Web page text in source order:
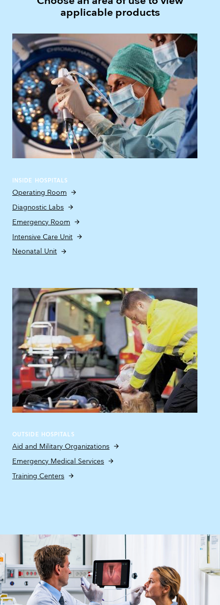
applicable products
INSIDE HOSPITALS
Operating Room
Diagnostic Labs
Emergency Room
Intensive Care Unit
Neonatal Unit
OUTSIDE HOSPITALS
Aid and Military Organizations
Emergency Medical Services
Training Centers